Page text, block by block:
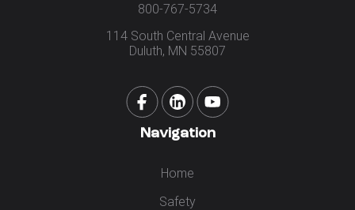
800-767-5734
114 South Central Avenue
Duluth, MN 55807
Navigation
Home
Safety